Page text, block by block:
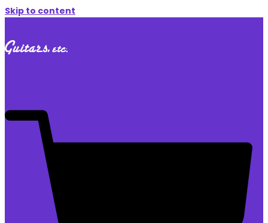
Skip to content